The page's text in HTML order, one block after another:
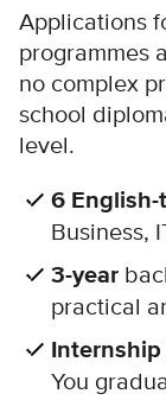
Applications
programmes
no complex
school
level.
6
Business,
3-year
practical
You